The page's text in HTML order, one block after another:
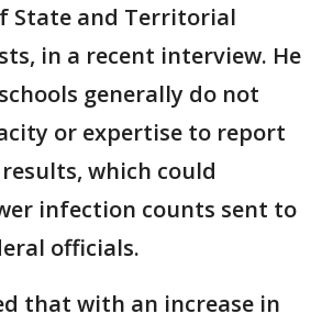
State and Territorial
in a recent interview. He
generally do not
or expertise to report
which could
infection counts sent to
officials.
that with an increase in